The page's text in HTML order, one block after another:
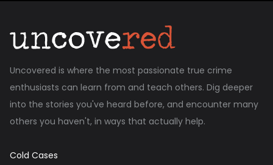
Uncovered is where the most passionate true crime
enthusiasts can learn from and teach others. Dig deeper
into the stories you've heard before, and encounter many
others you haven't, in ways that actually help.
Cold Cases